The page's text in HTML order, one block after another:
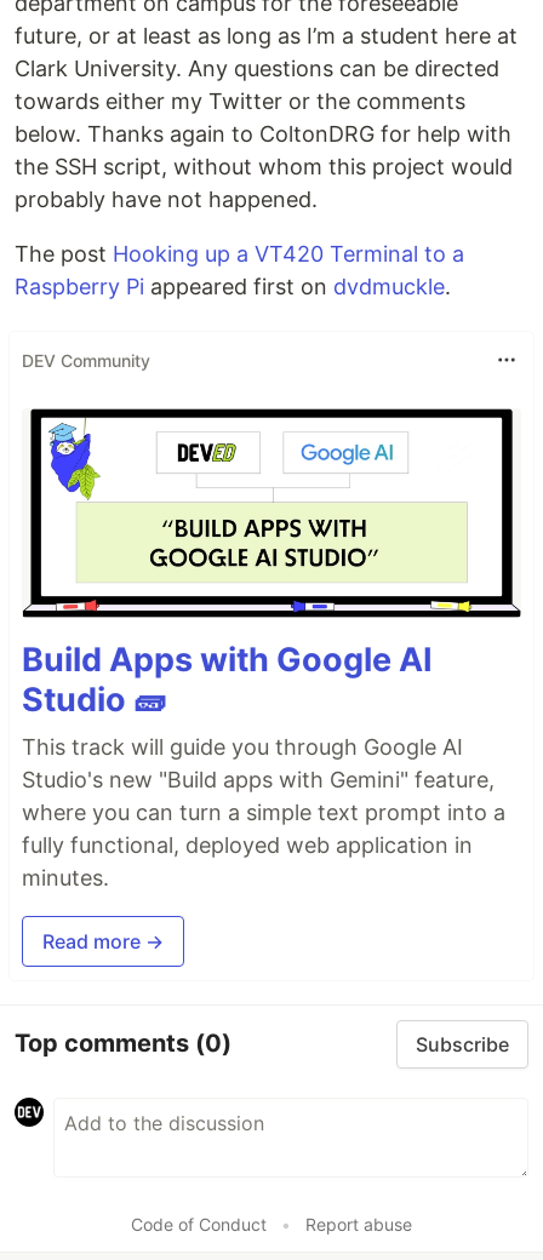
future, or at least as long as I’m a student here at
Clark University. Any questions can be directed
towards either my Twitter or the comments
below. Thanks again to ColtonDRG for help with
the SSH script, without whom this project would
probably have not happened.
The post Hooking up a VT420 Terminal to a
Raspberry Pi appeared first on dvdmuckle.
DEV Community
Build Apps with Google AI
Studio 🧱
This track will guide you through Google AI
Studio's new "Build apps with Gemini" feature,
where you can turn a simple text prompt into a
fully functional, deployed web application in
minutes.
Read more →
Top comments (0) Subscribe
Code of Conduct • Report abuse